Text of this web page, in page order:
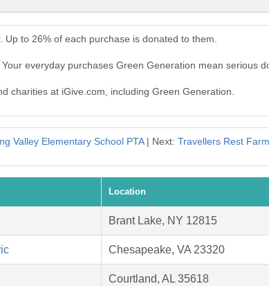
to 26% of each purchase is donated to them.
everyday purchases Green Generation mean serious
charities at iGive.com, including Green Generation.
Valley Elementary School PTA| Next: Travellers Rest
Location
Brant Lake, NY 12815
Chesapeake, VA 23320
Courtland, AL 35618